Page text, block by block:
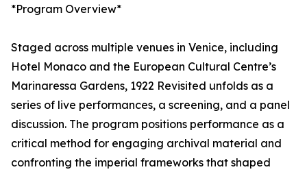
*Program Overview*
Staged across multiple venues in Venice, including
Hotel Monaco and the European Cultural Centre’s
Marinaressa Gardens, 1922 Revisited unfolds as a
series of live performances, a screening, and a panel
discussion. The program positions performance as a
critical method for engaging archival material and
confronting the imperial frameworks that shaped